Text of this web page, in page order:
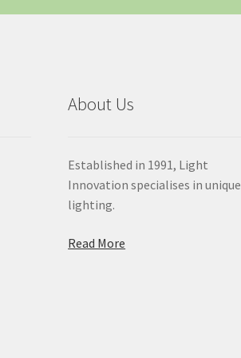
About Us
Established in 1991, Light
Innovation specialises in unique
lighting.
Read More